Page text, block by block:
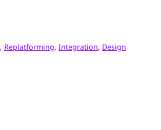
, Replatforming, Integration, Design